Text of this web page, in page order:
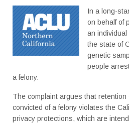
In a long-
on behalf of
an
the state of
genetic
people
a felony.
The complaint argues that retention
convicted of a felony violates the
privacy protections, which are